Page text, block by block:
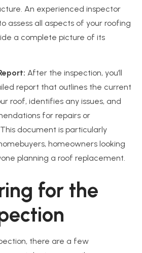
An experienced inspector
assess all aspects of your roofing
a complete picture of its
After the inspection, you’ll
report that outlines the current
roof, identifies any issues, and
for repairs or
document is particularly
homeowners looking
planning a roof replacement.
for the
there are a few